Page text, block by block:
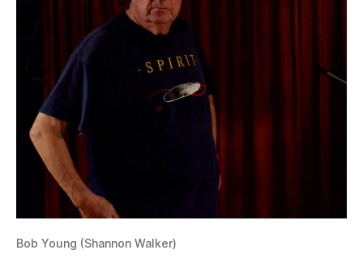
Bob Young (Shannon Walker)